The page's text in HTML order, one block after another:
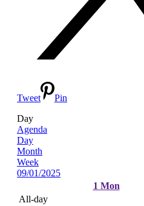
Tweet
Pin
Day
Agenda
Day
Month
Week
09/01/2025
1 Mon
All-day